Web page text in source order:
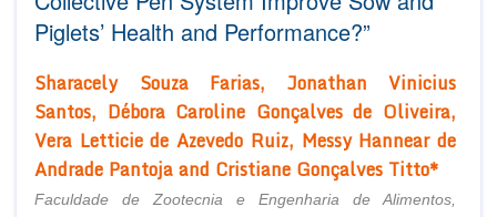
Reviewers
Managing Editors
Authors
Article Processing Fee
Editorial Board Members
Reviewers
Peer Review System
Article Submission
Piglets’ Health and Performance?”
Sharacely Souza Farias, Jonathan Vinicius
Santos, Débora Caroline Gonçalves de Oliveira,
Vera Letticie de Azevedo Ruiz, Messy Hannear de
Andrade Pantoja and Cristiane Gonçalves Titto*
Faculdade de Zootecnia e Engenharia de Alimentos,